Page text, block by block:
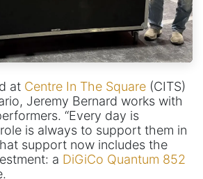
at Centre In The Square (CITS)
Jeremy Bernard works with
“Every day is
is always to support them in
support now includes the
a DiGiCo Quantum 852